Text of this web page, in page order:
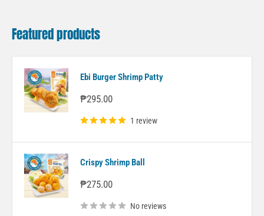
Featured products
Ebi Burger Shrimp Patty
Sale
₱295.00
1 review
Crispy Shrimp Ball
Sale
₱275.00
No reviews